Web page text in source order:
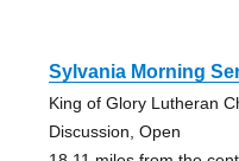
Sylvania Morning
King of Glory Lutheran
Discussion, Open